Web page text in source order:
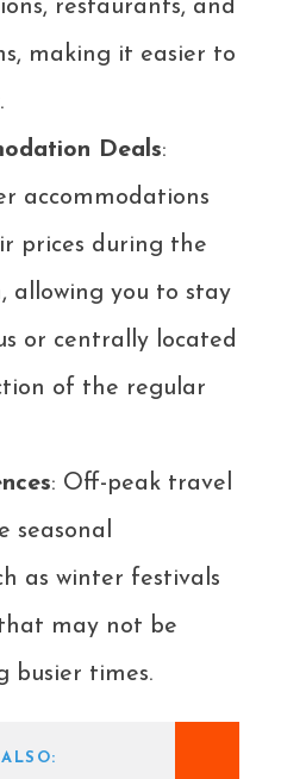
restaurants, and
making it easier to
Deals:
accommodations
prices during the
allowing you to stay
or centrally located
of the regular
: Off-peak travel
seasonal
as winter festivals
may not be
busier times.